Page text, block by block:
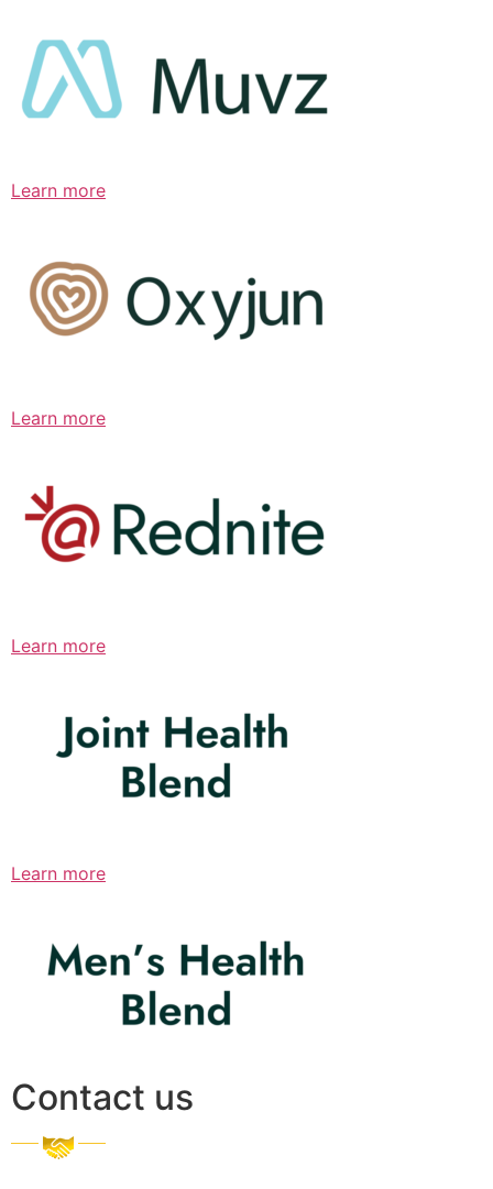
Learn more
Learn more
Learn more
Learn more
Contact us